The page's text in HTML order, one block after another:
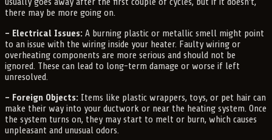
there may be more going on.
– Electrical Issues: A burning plastic or metallic smell might point
to an issue with the wiring inside your heater. Faulty wiring or
overheating components are more serious and should not be
ignored. These can lead to long-term damage or worse if left
unresolved.
– Foreign Objects: Items like plastic wrappers, toys, or pet hair can
make their way into your ductwork or near the heating system. Once
the system turns on, they may start to melt or burn, which causes
unpleasant and unusual odors.